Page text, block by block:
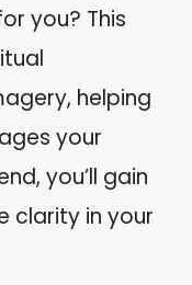
you? This
helping
your
you’ll gain
clarity in your